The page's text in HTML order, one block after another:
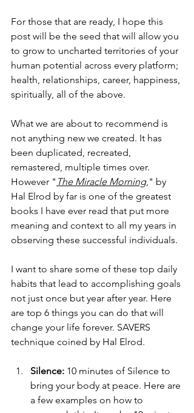
For those that are ready, I hope this
post will be the seed that will allow you
to grow to uncharted territories of your
human potential across every platform;
health, relationships, career, happiness,
spiritually, all of the above.
What we are about to recommend is
not anything new we created. It has
been duplicated, recreated,
remastered, multiple times over.
However " The Miracle Morning," by
Hal Elrod by far is one of the greatest
books I have ever read that put more
meaning and context to all my years in
observing these successful individuals.
I want to share some of these top daily
habits that lead to accomplishing goals
not just once but year after year. Here
are top 6 things you can do that will
change your life forever. SAVERS
technique coined by Hal Elrod.
Silence: 10 minutes of Silence to
bring your body at peace. Here are
a few examples on how to